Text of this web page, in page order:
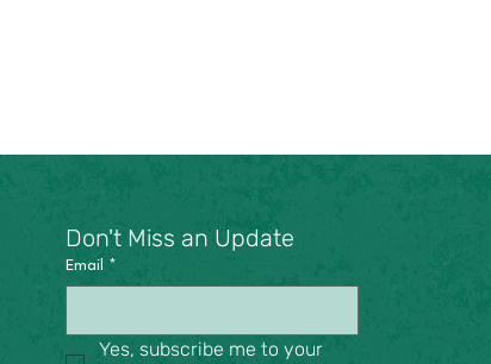
Don't Miss an Update
Email *
Yes, subscribe me to your